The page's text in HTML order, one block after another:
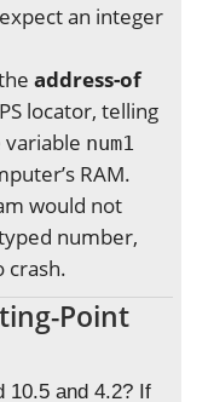
an integer
address-of
locator, telling
num1
RAM.
would not
number,
crash.
Point
10.5 and 4.2? If